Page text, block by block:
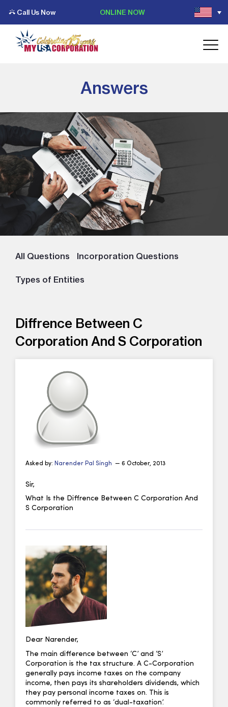
Call Us Now ONLINE NOW
Answers
All Questions Incorporation Questions
Types of Entities
Diffrence Between C
Corporation And S Corporation
Asked by: Narender Pal Singh — 6 October, 2013
Sir,
What Is the Diffrence Between C Corporation And
S Corporation
Dear Narender,
The main difference between ‘C’ and ‘S’
Corporation is the tax structure. A C-Corporation
generally pays income taxes on the company
income, then pays its shareholders dividends, which
they pay personal income taxes on. This is
commonly referred to as ‘dual-taxation’.